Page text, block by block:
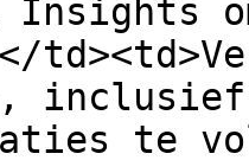
Insights
inclusief
te